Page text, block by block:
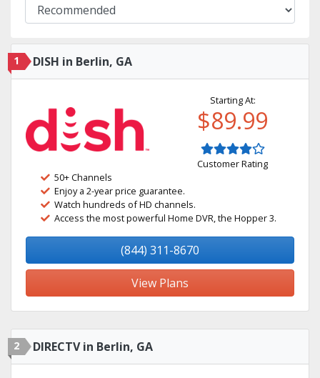
1 DISH in Berlin, GA
Starting At:
$89.99
Customer Rating
50+ Channels
Enjoy a 2-year price guarantee.
Watch hundreds of HD channels.
Access the most powerful Home DVR, the Hopper 3.
(844) 311-8670
View Plans
2 DIRECTV in Berlin, GA